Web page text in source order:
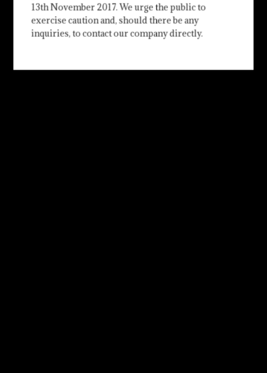
13th November 2017. We urge the public to
exercise caution and, should there be any
inquiries, to contact our company directly.